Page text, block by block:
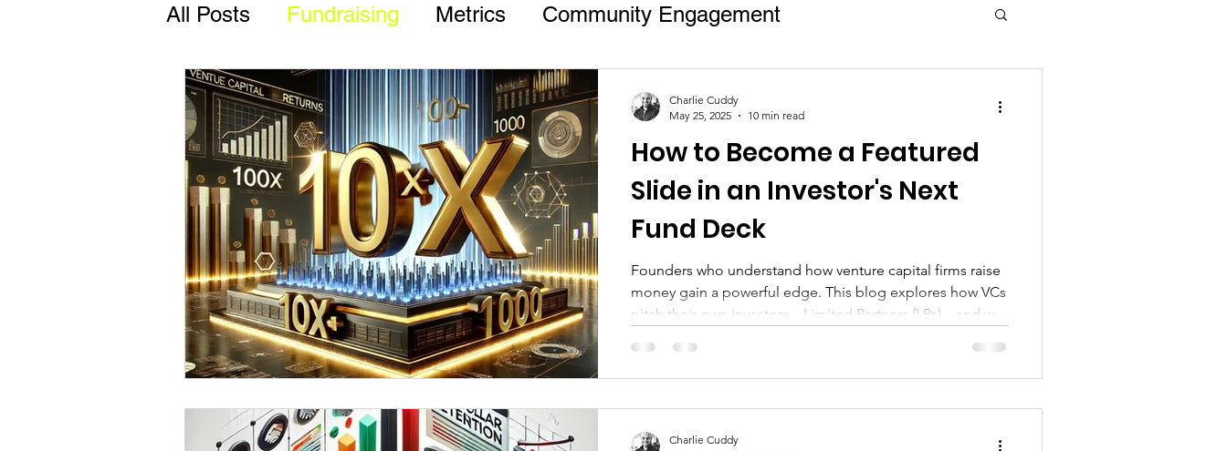
All Posts Fundraising Metrics Community Engagement
How to Become a Featured
Slide in an Investor's Next
Fund Deck
Founders who understand how venture capital firms raise
money gain a powerful edge. This blog explores how VCs
pitch their own investors—Limited Partners (LPs)—and why
startup founders craft smarter, more compelling pitches
that align with what investors really want: 10x or greater
Charlie Cuddy
May 25, 2025
10 min read
Charlie Cuddy